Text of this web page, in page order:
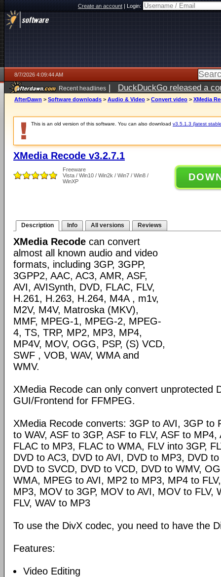
Create an account|Login:
8/7/2026 4:09:44 AM
Recent headlines | DuckDuckGo released a
ago
AfterDawn > Software downloads > Audio & Video > Convert video > XMedia
This is an old version of this software. You can also download v3.5.1.3 (latest
XMedia Recode v3.2.7.1
Freeware
Vista / Win10 / Win2k / Win7 / Win8 /
WinXP
Description Info All versions Reviews
XMedia Recode can convert
almost all known audio and video
formats, including 3GP, 3GPP,
3GPP2, AAC, AC3, AMR, ASF,
AVI, AVISynth, DVD, FLAC, FLV,
H.261, H.263, H.264, M4A , m1v,
M2V, M4V, Matroska (MKV),
MMF, MPEG-1, MPEG-2, MPEG-
4, TS, TRP, MP2, MP3, MP4,
MP4V, MOV, OGG, PSP, (S) VCD,
SWF , VOB, WAV, WMA and
WMV.
XMedia Recode can only convert unprotected
GUI/Frontend for FFMPEG.
XMedia Recode converts: 3GP to AVI, 3GP to
to WAV, ASF to 3GP, ASF to FLV, ASF to MP4,
FLAC to MP3, FLAC to WMA, FLV into 3GP,
DVD to AC3, DVD to AVI, DVD to MP3, DVD
DVD to SVCD, DVD to VCD, DVD to WMV,
WMA, MPEG to AVI, MP2 to MP3, MP4 to
MP3, MOV to 3GP, MOV to AVI, MOV to FLV,
FLV, WAV to MP3
To use the DivX codec, you need to have the
Features:
Video Editing